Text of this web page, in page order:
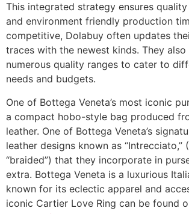
This integrated strategy ensures
and environment friendly production
competitive, Dolabuy often updates
traces with the newest kinds. They also
numerous quality ranges to cater to
needs and budgets.
One of Bottega Veneta’s most iconic
a compact hobo-style bag produced
leather. One of Bottega Veneta’s
leather designs known as “Intrecciato,”
“braided”) that they incorporate in
extra. Bottega Veneta is a luxurious
known for its eclectic apparel and
iconic Cartier Love Ring can be found